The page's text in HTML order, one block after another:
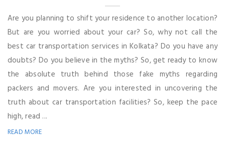
Are you planning to shift your residence to another location?
But are you worried about your car? So, why not call the
best car transportation services in Kolkata? Do you have any
doubts? Do you believe in the myths? So, get ready to know
the absolute truth behind those fake myths regarding
packers and movers. Are you interested in uncovering the
truth about car transportation facilities? So, keep the pace
high, read ...
READ MORE